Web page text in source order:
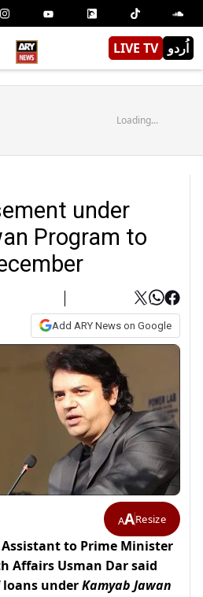
LIVE TV اُردو
Loading...
under
Program to
Add ARY News on Google
AAResize
Assistant to Prime Minister
Affairs Usman Dar said
underKamyab Jawan